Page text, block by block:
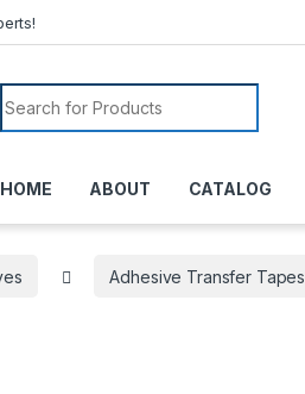
Search for:
HOME ABOUT CATALOG
Adhesive Transfer Tapes